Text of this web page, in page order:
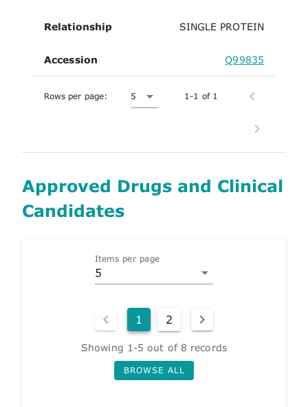
Relationship SINGLE PROTEIN
Accession Q99835
Rows per page: 5 1-1 of 1
Approved Drugs and Clinical
Candidates
Items per page
5
1 2
Showing 1-5 out of 8 records
BROWSE ALL